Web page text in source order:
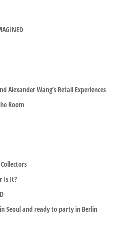
Alexander Wang’s Retail Experiences
Room
Is It?
Seoul and ready to party in Berlin